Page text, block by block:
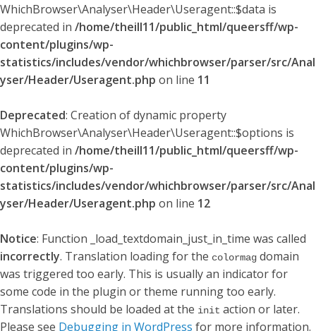
WhichBrowser\Analyser\Header\Useragent::$data is
deprecated in /home/theill11/public_html/queersff/wp-
content/plugins/wp-
statistics/includes/vendor/whichbrowser/parser/src/Anal
yser/Header/Useragent.php on line 11
Deprecated: Creation of dynamic property
WhichBrowser\Analyser\Header\Useragent::$options is
deprecated in /home/theill11/public_html/queersff/wp-
content/plugins/wp-
statistics/includes/vendor/whichbrowser/parser/src/Anal
yser/Header/Useragent.php on line 12
Notice: Function _load_textdomain_just_in_time was called
incorrectly. Translation loading for the colormag domain
was triggered too early. This is usually an indicator for
some code in the plugin or theme running too early.
Translations should be loaded at the init action or later.
Please see Debugging in WordPress for more information.